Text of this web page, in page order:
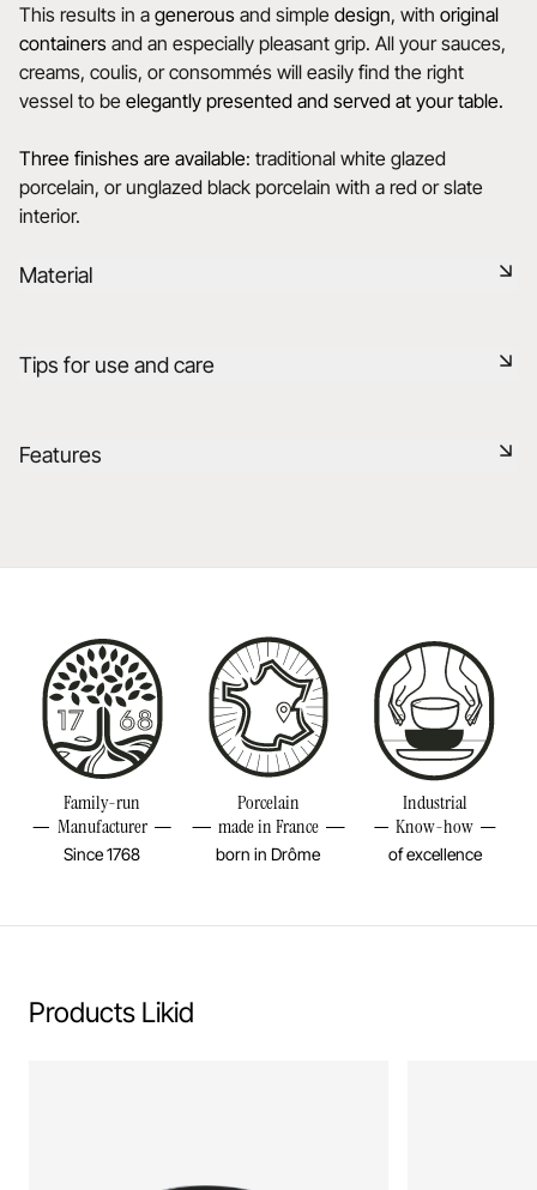
This results in a generous and simple design, with original
containers and an especially pleasant grip. All your sauces,
creams, coulis, or consommés will easily find the right
vessel to be elegantly presented and served at your table.
Three finishes are available: traditional white glazed
porcelain, or unglazed black porcelain with a red or slate
interior.
Material
It has the same technical qualities as REVOL porcelain. It is
Tips for use and care
Put in the microwave
Resistant to freezer and thermal shocks (-20°C)
No flame cooking, neither gas nor electric.
Features
Height 6 2/4INCH
Length 3 1/4INCH
Volume 8 3/4OZ
Weight 0,41LBS
Family-run
Manufacturer
Since 1768
Porcelain
made in France
born in Drôme
Industrial
Know-how
of excellence
Products Likid